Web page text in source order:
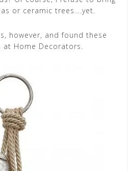
or ceramic trees….yet.
however, and found these
at Home Decorators.